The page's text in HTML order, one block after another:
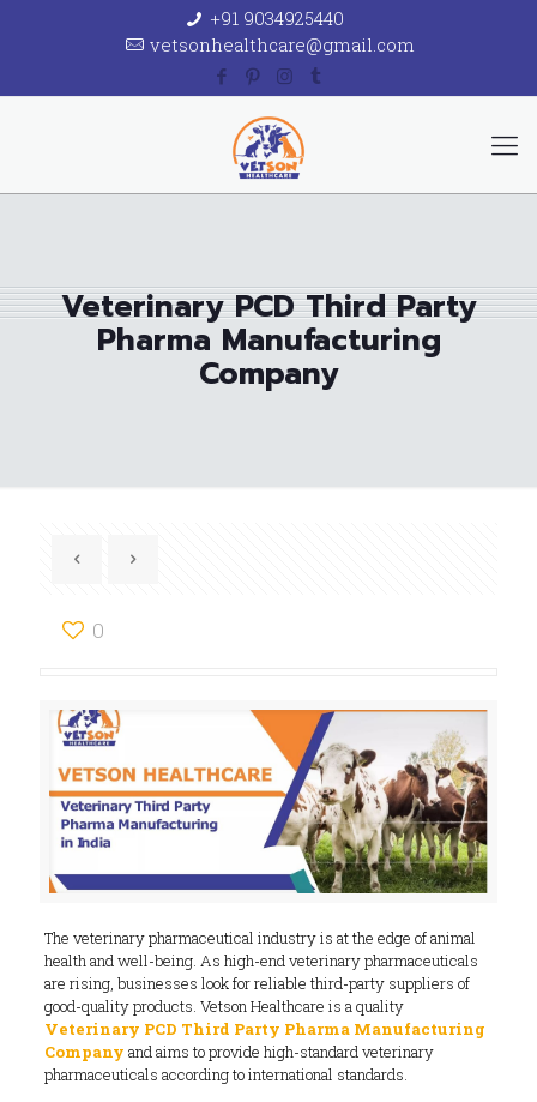
+91 9034925440
vetsonhealthcare@gmail.com
Veterinary PCD Third Party
Pharma Manufacturing
Company
0
The veterinary pharmaceutical industry is at the edge of animal
health and well-being. As high-end veterinary pharmaceuticals
are rising, businesses look for reliable third-party suppliers of
good-quality products. Vetson Healthcare is a quality
Veterinary PCD Third Party Pharma Manufacturing
Company and aims to provide high-standard veterinary
pharmaceuticals according to international standards.